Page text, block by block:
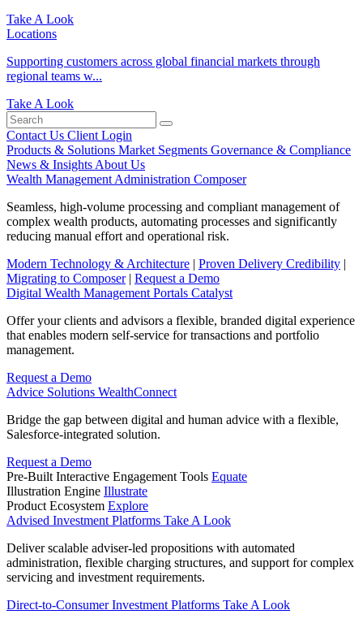
Take A Look
Locations
Supporting customers across global financial markets through
regional teams w...
Take A Look
Contact Us Client Login
Products & Solutions Market Segments Governance & Compliance
News & Insights About Us
Wealth Management Administration Composer
Seamless, high-volume processing and compliant management of
complex wealth products, automating processes and significantly
reducing manual effort and operational risk.
Modern Technology & Architecture | Proven Delivery Credibility |
Migrating to Composer | Request a Demo
Digital Wealth Management Portals Catalyst
Offer your clients and advisors a flexible, branded digital experience
that enables modern self-service for transactions and portfolio
management.
Request a Demo
Advice Solutions WealthConnect
Bridge the gap between digital and human advice with a flexible,
Salesforce-integrated solution.
Request a Demo
Pre-Built Interactive Engagement Tools Equate
Illustration Engine Illustrate
Product Ecosystem Explore
Advised Investment Platforms Take A Look
Deliver scalable adviser-led propositions with automated
administration, flexible charging structures, and support for complex
servicing and investment requirements.
Direct‑to‑Consumer Investment Platforms Take A Look